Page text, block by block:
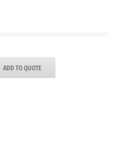
ADD TO QUOTE